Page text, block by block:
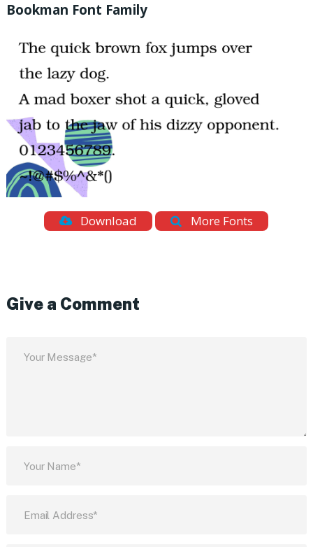
Bookman Font Family
Download More Fonts
Give a Comment